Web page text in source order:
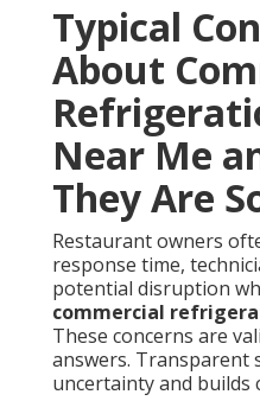
Typical
About
Near Me
They Are
Restaurant owners
response time,
potential disruption
commercial
These concerns are
answers. Transparent
uncertainty and builds